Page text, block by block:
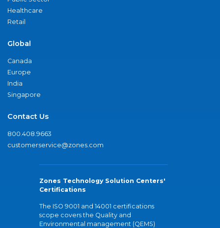
Healthcare
Retail
Global
Canada
Europe
India
Singapore
Contact Us
800.408.9663
customerservice@zones.com
Zones Technology Solution Centers'
Certifications
The ISO 9001 and 14001 certifications
scope covers the Quality and
Environmental management (QEMS)